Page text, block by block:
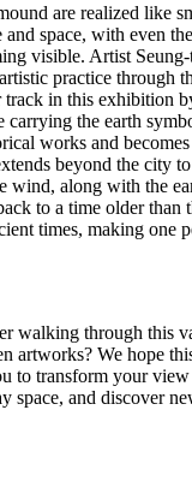
are realized like
and space, with even
visible. Artist
practice through
track in this exhibition
carrying the earth
works and
beyond the city
wind, along with the
to a time older than
times, making one
walking through this
artworks? We hope
to transform your view
space, and discover